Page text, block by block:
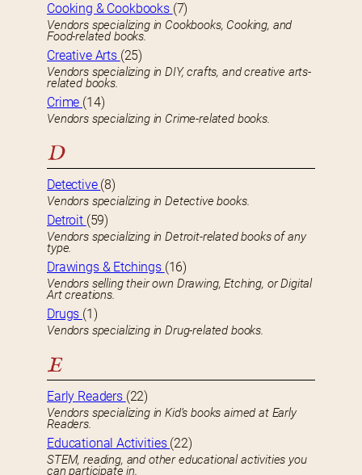
Cooking & Cookbooks (7)
Vendors specializing in Cookbooks, Cooking, and
Food-related books.
Creative Arts (25)
Vendors specializing in DIY, crafts, and creative arts-
related books.
Crime (14)
Vendors specializing in Crime-related books.
D
Detective (8)
Vendors specializing in Detective books.
Detroit (59)
Vendors specializing in Detroit-related books of any
type.
Drawings & Etchings (16)
Vendors selling their own Drawing, Etching, or Digital
Art creations.
Drugs (1)
Vendors specializing in Drug-related books.
E
Early Readers (22)
Vendors specializing in Kid’s books aimed at Early
Readers.
Educational Activities (22)
STEM, reading, and other educational activities you
can participate in.